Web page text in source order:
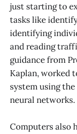
just starting to
tasks like
identifying
and reading
guidance from
Kaplan, worked
system using
neural networks.
Computers also